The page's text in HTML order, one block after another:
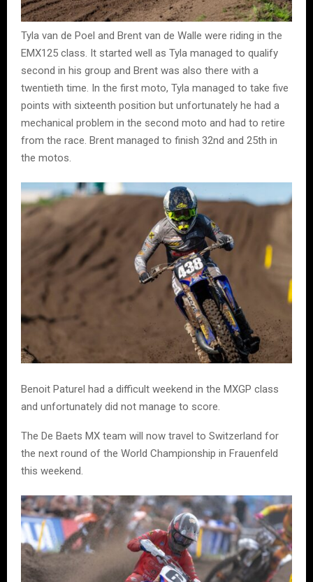
Tyla van de Poel and Brent van de Walle were riding in the
EMX125 class. It started well as Tyla managed to qualify
second in his group and Brent was also there with a
twentieth time. In the first moto, Tyla managed to take five
points with sixteenth position but unfortunately he had a
mechanical problem in the second moto and had to retire
from the race. Brent managed to finish 32nd and 25th in
the motos.
Benoit Paturel had a difficult weekend in the MXGP class
and unfortunately did not manage to score.
The De Baets MX team will now travel to Switzerland for
the next round of the World Championship in Frauenfeld
this weekend.